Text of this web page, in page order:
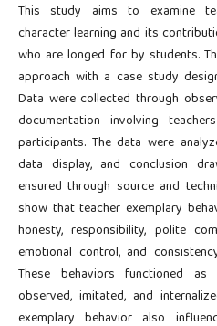
This study aims to examine
character learning and its
who are longed for by students.
approach with a case study
Data were collected through
documentation involving
participants. The data were
data display, and conclusion
ensured through source and
show that teacher exemplary
honesty, responsibility, polite
emotional control, and
These behaviors functioned
observed, imitated, and
exemplary behavior also